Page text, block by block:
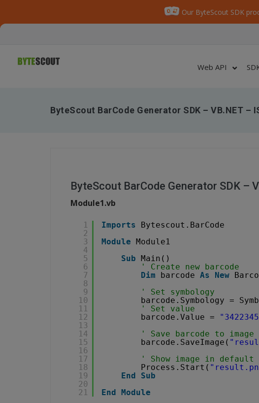
Our ByteScout SDK
Web API
ByteScout BarCode Generator SDK – VB.NET –
ByteScout BarCode Generator SDK –
Module1.vb
1
2
3
4
5
6
7
8
9
10
11
12
13
14
15
16
17
18
19
20
21
Imports
Bytescout.BarCode
Module Module1
Sub Main()
' Create new barcode
Dim
barcode As New
' Set symbology
barcode.Symbology =
' Set value
barcode.Value =
' Save barcode to image
barcode.SaveImage(
' Show image in default
Process.Start(
End
Sub
End Module